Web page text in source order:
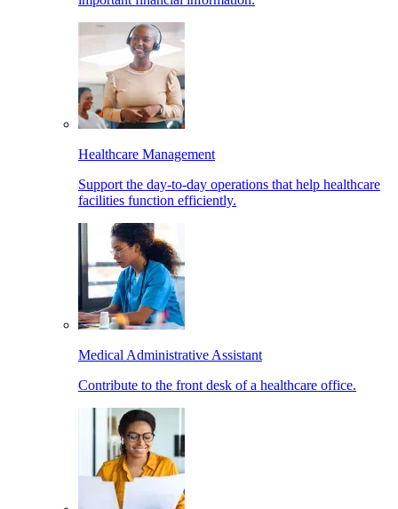
Healthcare Management
Support the day-to-day operations that help healthcare
facilities function efficiently.
Medical Administrative Assistant
Contribute to the front desk of a healthcare office.